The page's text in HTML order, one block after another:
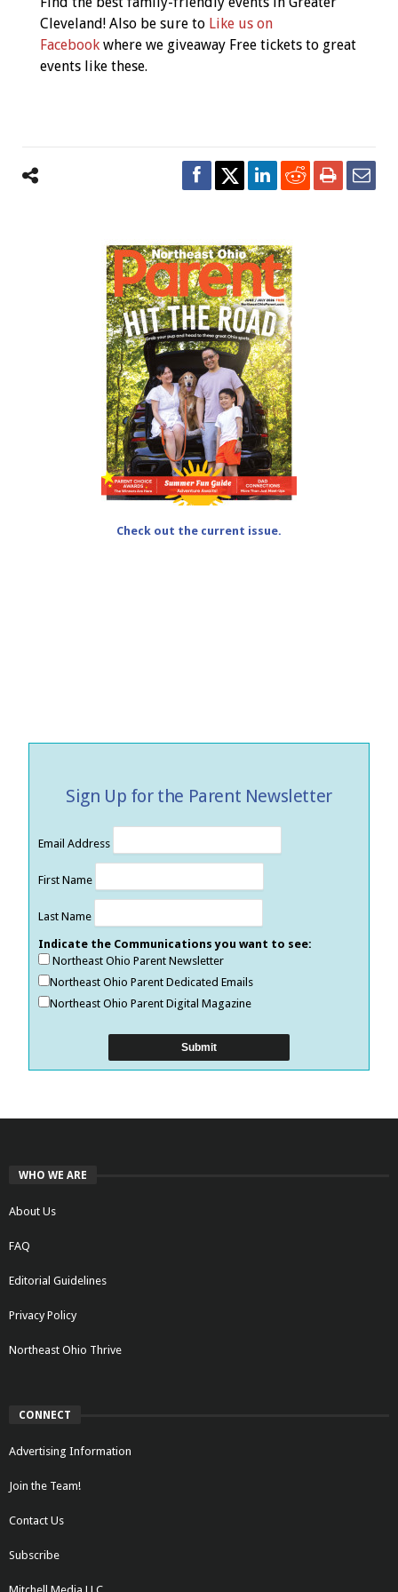
Navigation
Cleveland! Also be sure to Like us on
Facebook where we giveaway Free tickets to great
events like these.
Check out the current issue.
Sign Up for the Parent Newsletter
Email Address
First Name
Last Name
Indicate the Communications you want to see:
Northeast Ohio Parent Newsletter
Northeast Ohio Parent Dedicated Emails
Northeast Ohio Parent Digital Magazine
WHO WE ARE
About Us
FAQ
Editorial Guidelines
Privacy Policy
Northeast Ohio Thrive
CONNECT
Advertising Information
Join the Team!
Contact Us
Subscribe